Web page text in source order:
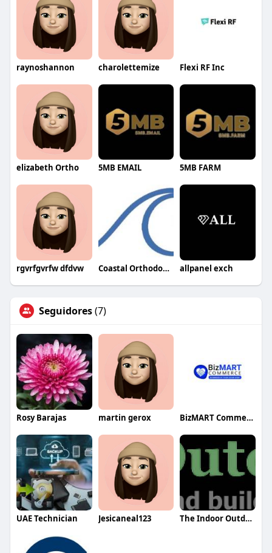
raynoshannon charolettemize Flexi RF Inc
elizabeth Ortho 5MB EMAIL 5MB FARM
rgvrfgvrfw dfdvw Coastal Orthodontics allpanel exch
Seguidores(7)
Rosy Barajas martin gerox BizMART Commerce
UAE Technician Jesicaneal123 The Indoor Outdoor Guy Inc.